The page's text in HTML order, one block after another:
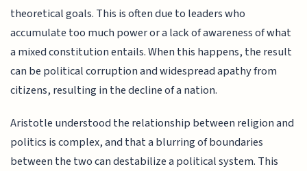
theoretical goals. This is often due to leaders who
accumulate too much power or a lack of awareness of what
a mixed constitution entails. When this happens, the result
can be political corruption and widespread apathy from
citizens, resulting in the decline of a nation.
Aristotle understood the relationship between religion and
politics is complex, and that a blurring of boundaries
between the two can destabilize a political system. This